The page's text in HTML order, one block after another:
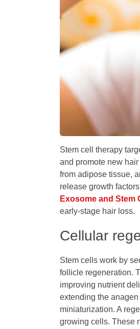
Stem cell therapy
and promote new
from adipose tissue,
release growth
Exosome and Stem
early-stage hair loss.
Cellular
Stem cells work by
follicle regeneration.
improving nutrient
extending the
miniaturization. A
growing cells. These